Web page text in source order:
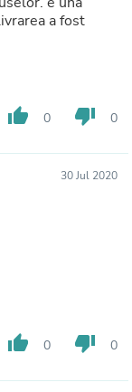
a fost
thumb_up 0 thumb_down 0
30 Jul 2020
thumb_up 0 thumb_down 0